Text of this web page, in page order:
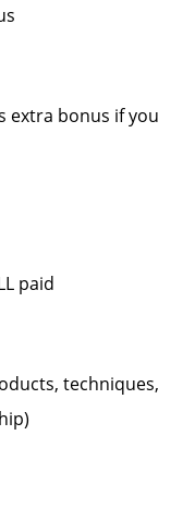
extra bonus if you
paid
techniques,